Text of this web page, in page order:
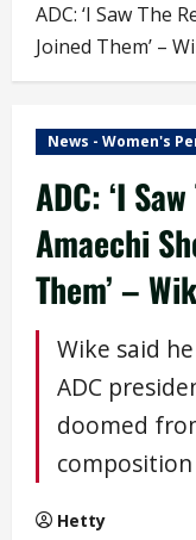
ADC: ‘I Saw The
Joined Them’ –
News - Women's
ADC: ‘I
Amaechi
Them’ –
Wike said
ADC
doomed
Hetty